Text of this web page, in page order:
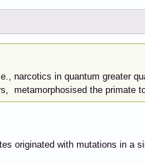
narcotics in quantum greater
metamorphosised the primate
originated with mutations in a